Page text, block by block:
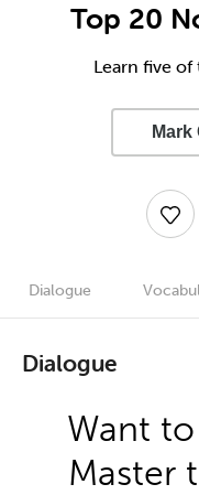
Top 20
Learn five
Mark
Dialogue
Dialogue
Want
Master